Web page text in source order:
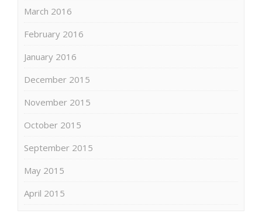
March 2016
February 2016
January 2016
December 2015
November 2015
October 2015
September 2015
May 2015
April 2015